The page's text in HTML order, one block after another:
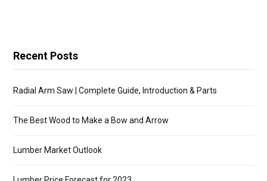
Recent Posts
Radial Arm Saw | Complete Guide, Introduction & Parts
The Best Wood to Make a Bow and Arrow
Lumber Market Outlook